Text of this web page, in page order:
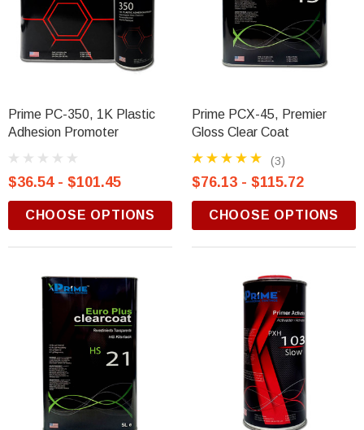
Prime PC-350, 1K Plastic
Adhesion Promoter
$36.54 - $101.45
CHOOSE OPTIONS
Prime PCX-45, Premier
Gloss Clear Coat
(3)
$76.13 - $115.72
CHOOSE OPTIONS